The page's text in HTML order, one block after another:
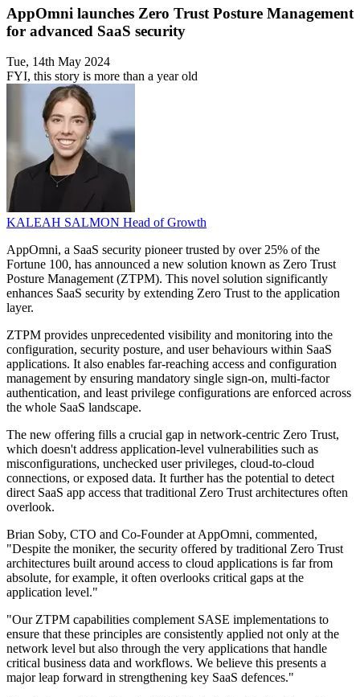
AppOmni launches Zero Trust Posture Management
for advanced SaaS security
Tue, 14th May 2024
FYI, this story is more than a year old
KALEAH SALMON Head of Growth
AppOmni, a SaaS security pioneer trusted by over 25% of the
Fortune 100, has announced a new solution known as Zero Trust
Posture Management (ZTPM). This novel solution significantly
enhances SaaS security by extending Zero Trust to the application
layer.
ZTPM provides unprecedented visibility and monitoring into the
configuration, security posture, and user behaviours within SaaS
applications. It also enables far-reaching access and configuration
management by ensuring mandatory single sign-on, multi-factor
authentication, and least privilege configurations are enforced across
the whole SaaS landscape.
The new offering fills a crucial gap in network-centric Zero Trust,
which doesn't address application-level vulnerabilities such as
misconfigurations, unchecked user privileges, cloud-to-cloud
connections, or exposed data. It further has the potential to detect
direct SaaS app access that traditional Zero Trust architectures often
overlook.
Brian Soby, CTO and Co-Founder at AppOmni, commented,
"Despite the moniker, the security offered by traditional Zero Trust
architectures built around access to cloud applications is far from
absolute, for example, it often overlooks critical gaps at the
application level."
"Our ZTPM capabilities complement SASE implementations to
ensure that these principles are consistently applied not only at the
network level but also through the very applications that handle
critical business data and workflows. We believe this presents a
major leap forward in strengthening key SaaS defences."